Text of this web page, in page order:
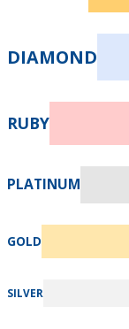
Sajid
CHIEF
DIAMOND
RUBY
PLATINUM
GOLD
SILVER